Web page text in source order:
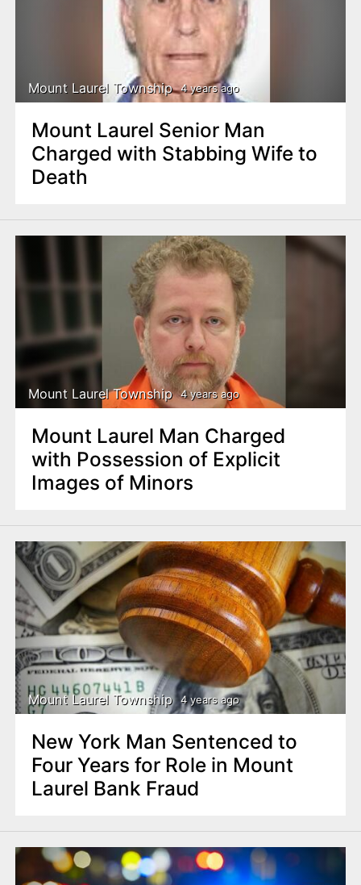
Mount Laurel Township 4 years ago
Mount Laurel Senior Man
Charged with Stabbing Wife to
Death
Mount Laurel Township 4 years ago
Mount Laurel Man Charged
with Possession of Explicit
Images of Minors
Mount Laurel Township 4 years ago
New York Man Sentenced to
Four Years for Role in Mount
Laurel Bank Fraud